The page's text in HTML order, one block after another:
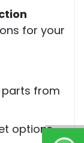
for your
parts from
options